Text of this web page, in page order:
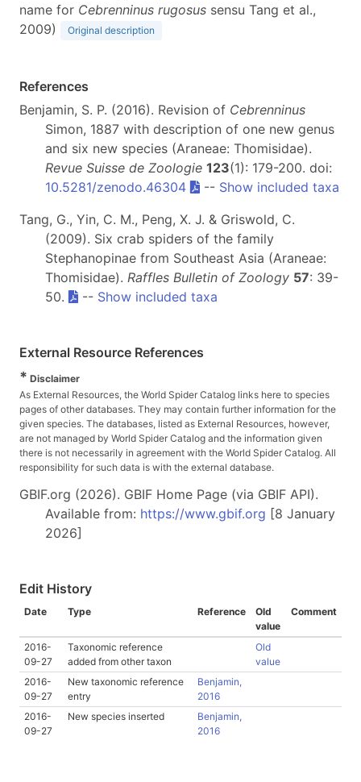
name for Cebrenninus rugosus sensu Tang et al.,
2009)
Original description
References
Benjamin, S. P. (2016). Revision of Cebrenninus
Simon, 1887 with description of one new genus
and six new species (Araneae: Thomisidae).
Revue Suisse de Zoologie 123(1): 179-200. doi:
10.5281/zenodo.46304
-- Show included taxa
Tang, G., Yin, C. M., Peng, X. J. & Griswold, C.
(2009). Six crab spiders of the family
Stephanopinae from Southeast Asia (Araneae:
Thomisidae). Raffles Bulletin of Zoology 57: 39-
50.
-- Show included taxa
External Resource References
* Disclaimer
As External Resources, the World Spider Catalog links here to species
pages of other databases. They may contain further information for the
given species. The databases, listed as External Resources, however,
are not managed by World Spider Catalog and the information given
there is not necessarily in agreement with the World Spider Catalog. All
responsibility for such data is with the external database.
GBIF.org (2026). GBIF Home Page (via GBIF API).
Available from: https://www.gbif.org [8 January
2026]
Edit History
Date Type Reference
Old
value
Comment
2016-
09-27
Taxonomic reference
added from other taxon
Old
value
2016-
09-27
New taxonomic reference
entry
Benjamin,
2016
2016-
09-27
New species inserted
Benjamin,
2016